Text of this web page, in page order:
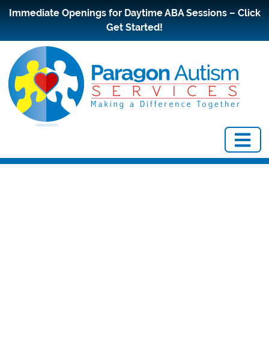
Immediate Openings for Daytime ABA Sessions – Click
Get Started!